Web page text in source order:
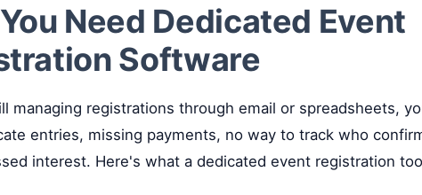
Need Dedicated Event
Software
managing registrations through email or spreadsheets,
entries, missing payments, no way to track who
interest. Here's what a dedicated event registration